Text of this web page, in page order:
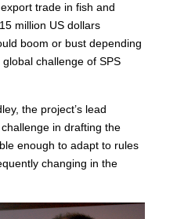
trade in fish and
million US dollars
boom or bust depending
challenge of SPS
the project’s lead
in drafting the
enough to adapt to rules
changing in the